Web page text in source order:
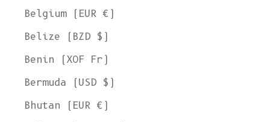
Belgium (EUR €)
Belize (BZD $)
Benin (XOF Fr)
Bermuda (USD $)
Bhutan (EUR €)